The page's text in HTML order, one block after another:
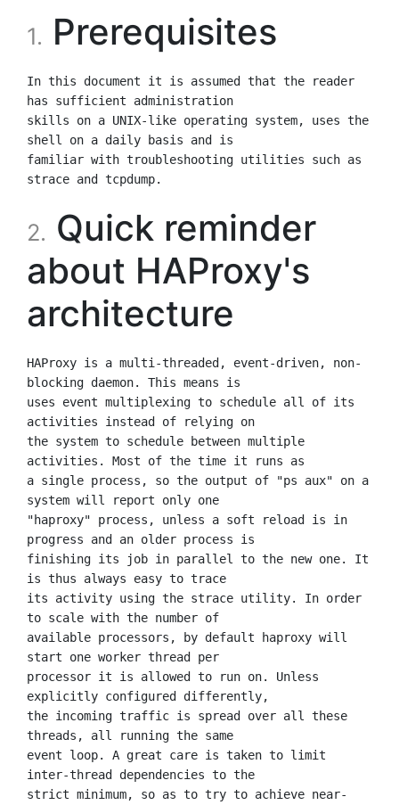
1. Prerequisites
In this document it is assumed that the reader
has sufficient administration
skills on a UNIX-like operating system, uses the
shell on a daily basis and is
familiar with troubleshooting utilities such as
2. Quick reminder
about HAProxy's
architecture
HAProxy is a multi-threaded, event-driven, non-
blocking daemon. This means is
uses event multiplexing to schedule all of its
activities instead of relying on
the system to schedule between multiple
activities. Most of the time it runs as
a single process, so the output of "ps aux" on a
system will report only one
"haproxy" process, unless a soft reload is in
progress and an older process is
finishing its job in parallel to the new one. It
is thus always easy to trace
its activity using the strace utility. In order
to scale with the number of
available processors, by default haproxy will
start one worker thread per
processor it is allowed to run on. Unless
explicitly configured differently,
the incoming traffic is spread over all these
threads, all running the same
event loop. A great care is taken to limit
inter-thread dependencies to the
strict minimum, so as to try to achieve near-